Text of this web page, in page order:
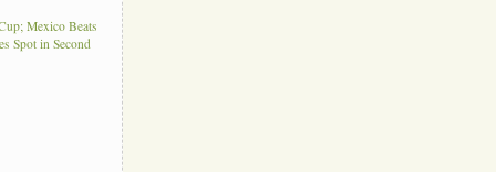
Mexico Beats
Spot in Second